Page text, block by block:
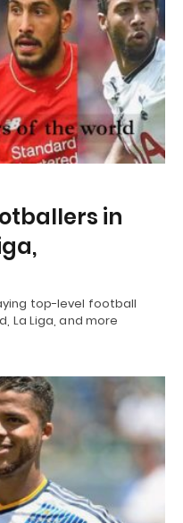
in
top-level football
La Liga, and more